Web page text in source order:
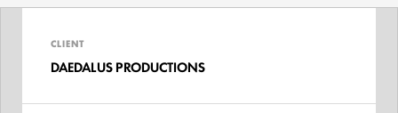
CLIENT
DAEDALUS PRODUCTIONS